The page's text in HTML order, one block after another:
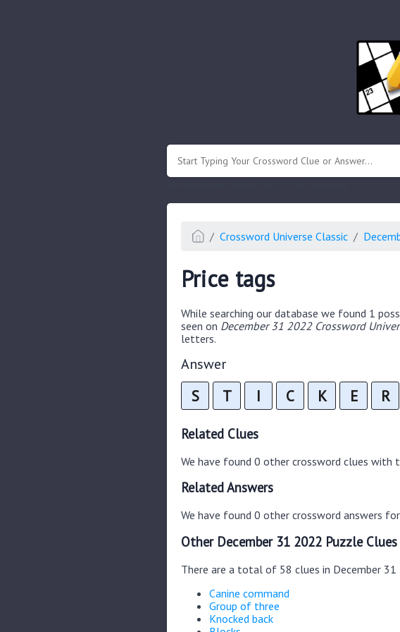
Crossword Universe Classic
Price tags
While searching our database we found 1
seen on December 31 2022 Crossword
letters.
Answer
S T I C K E R
Related Clues
We have found 0 other crossword clues with
Related Answers
We have found 0 other crossword answers
Other December 31 2022 Puzzle Clues
There are a total of 58 clues in December
Canine command
Group of three
Knocked back